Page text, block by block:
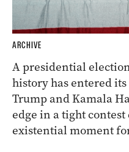
ARCHIVE
A presidential
history has entered
Trump and Kamala
edge in a tight contest
existential moment